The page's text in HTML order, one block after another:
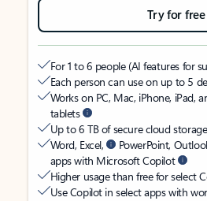
Try for free
For 1 to 6 people (AI features for
Each person can use on up to 5
Works on PC, Mac, iPhone, iPad,
tablets
Up to 6 TB of secure cloud
Word, Excel,
PowerPoint,
apps with Microsoft Copilot
Higher usage than free for select
Use Copilot in select apps with